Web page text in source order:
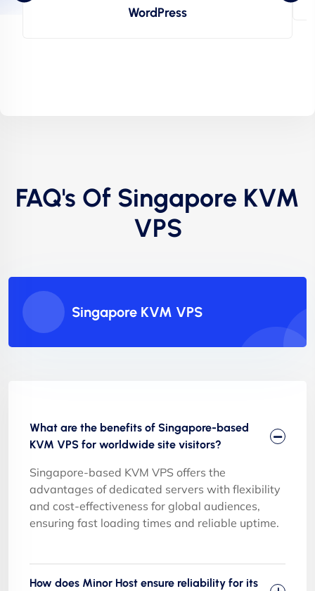
WordPress
FAQ's Of Singapore KVM
VPS
Singapore KVM VPS
What are the benefits of Singapore-based
KVM VPS for worldwide site visitors?
Singapore-based KVM VPS offers the
advantages of dedicated servers with flexibility
and cost-effectiveness for global audiences,
ensuring fast loading times and reliable uptime.
How does Minor Host ensure reliability for its